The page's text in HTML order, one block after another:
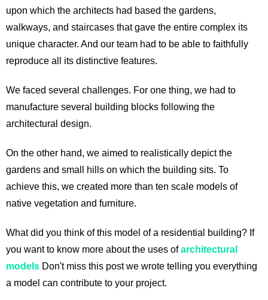
upon which the architects had based the gardens,
walkways, and staircases that gave the entire complex its
unique character. And our team had to be able to faithfully
reproduce all its distinctive features.
We faced several challenges. For one thing, we had to
manufacture several building blocks following the
architectural design.
On the other hand, we aimed to realistically depict the
gardens and small hills on which the building sits. To
achieve this, we created more than ten scale models of
native vegetation and furniture.
What did you think of this model of a residential building? If
you want to know more about the uses ofarchitectural
models Don't miss this post we wrote telling you everything
a model can contribute to your project.